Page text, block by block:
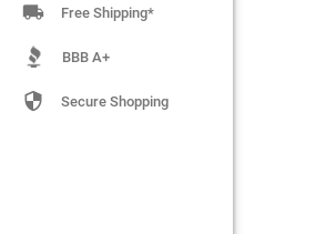
 Free Shipping*
BBB A+
 Secure Shopping